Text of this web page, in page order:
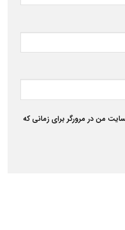
من در مرورگر برای زمانی که